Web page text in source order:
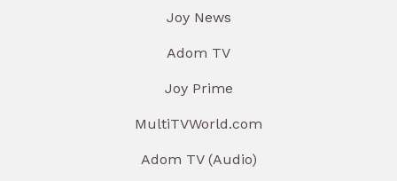
Joy News
Adom TV
Joy Prime
MultiTVWorld.com
Adom TV (Audio)